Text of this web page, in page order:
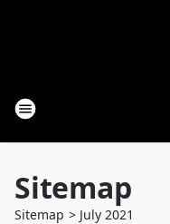
Sitemap
Sitemap > July 2021